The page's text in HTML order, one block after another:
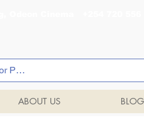
ABOUT US BLOG